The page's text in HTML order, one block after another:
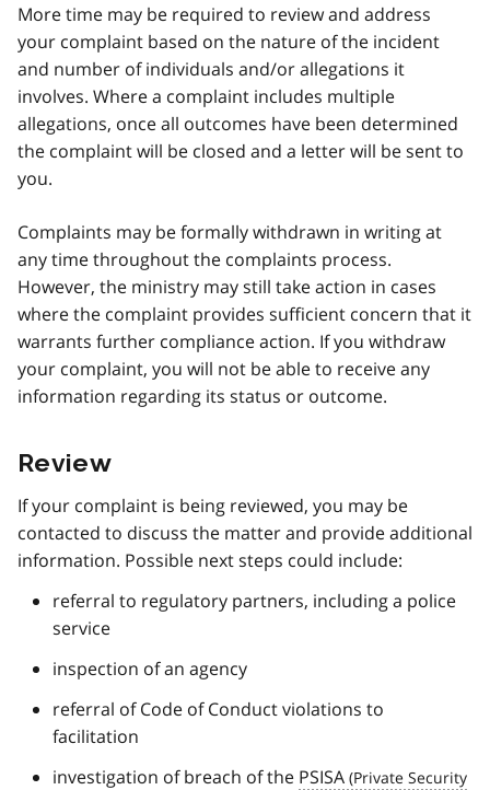
More time may be required to review and address
your complaint based on the nature of the incident
and number of individuals and/or allegations it
involves. Where a complaint includes multiple
allegations, once all outcomes have been determined
the complaint will be closed and a letter will be sent to
you.
Complaints may be formally withdrawn in writing at
any time throughout the complaints process.
However, the ministry may still take action in cases
where the complaint provides sufficient concern that it
warrants further compliance action. If you withdraw
your complaint, you will not be able to receive any
information regarding its status or outcome.
Review
If your complaint is being reviewed, you may be
contacted to discuss the matter and provide additional
information. Possible next steps could include:
referral to regulatory partners, including a police
service
inspection of an agency
referral of Code of Conduct violations to
facilitation
investigation of breach of the PSISA